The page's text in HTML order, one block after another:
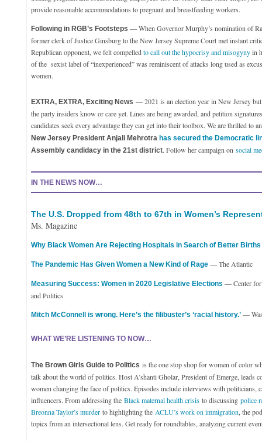
provide reasonable accommodations to pregnant and breastfeeding workers.
Following in RGB’s Footsteps — When Governor Murphy’s nomination of
former clerk of Justice Ginsburg to the New Jersey Supreme Court met instant
Republican opponent, we felt compelledto call out the hypocrisy and misogynyin
of the sexist label of “inexperienced” was reminiscent of attacks long used as
women.
EXTRA, EXTRA, Exciting News — 2021 is an election year in New Jersey
the party insiders know or care yet. Lines are being awarded, and petition
candidates seek every advantage they can get into their toolbox. We are thrilled to
New Jersey President Anjali Mehrotra has secured the Democratic
Assembly candidacy in the 21st district. Follow her campaign on social
IN THE NEWS NOW…
The U.S. Dropped from 48th to 67th in Women’s
Ms. Magazine
Why Black Women Are Rejecting Hospitals in Search of Better Births
The Pandemic Has Given Women a New Kind of Rage— The Atlantic
Measuring Success: Women in 2020 Legislative Elections — Center for
and Politics
Mitch McConnell is wrong. Here’s the filibuster’s ‘racial history.’—
WHAT WE’RE LISTENING TO NOW…
The Brown Girls Guide to Politics is the one stop shop for women of color
talk about the world of politics. Host A’shanti Gholar, President of Emerge, leads
women changing the face of politics. Episodes include interviews with politicians,
influencers. From addressing the Black maternal health crisisto discussing police
Breonna Taylor’s murderto highlighting the ACLU’s work on immigration , the
topics from an intersectional lens. Get ready for roundtables, analyzing current